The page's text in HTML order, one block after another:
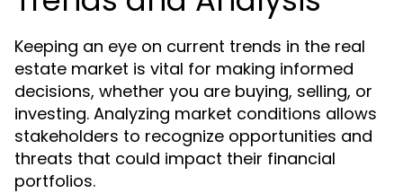
Keeping an eye on current trends in the real
estate market is vital for making informed
decisions, whether you are buying, selling, or
investing. Analyzing market conditions allows
stakeholders to recognize opportunities and
threats that could impact their financial
portfolios.